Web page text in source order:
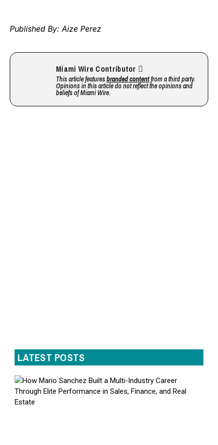
Published By: Aize Perez
Miami Wire Contributor
This article featuresbranded contentfrom a third party.
Opinions in this article do not reflect the opinions and
beliefs of Miami Wire.
LATEST POSTS